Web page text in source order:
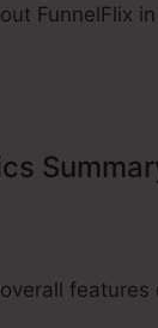
FunnelFlix
features